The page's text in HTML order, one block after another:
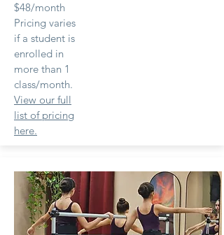
$48/month
Pricing varies
if a student is
enrolled in
more than 1
class/month.
View our full
list of pricing
here.